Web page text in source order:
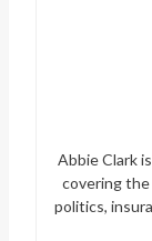
Abbie Clark
covering
politics,